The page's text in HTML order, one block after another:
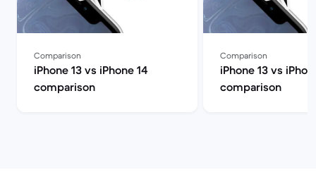
Comparison
iPhone 13 vs iPhone 14
comparison
Comparison
iPhone 13 vs
comparison